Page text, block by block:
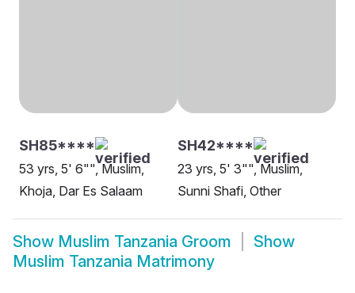
SH85****
53 yrs, 5' 6"", Muslim,
Khoja, Dar Es Salaam
SH42****
23 yrs, 5' 3"", Muslim,
Sunni Shafi, Other
Show Muslim Tanzania Groom
Show
Muslim Tanzania Matrimony